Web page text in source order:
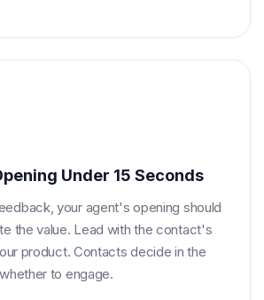
Under 15 Seconds
your agent's opening should
the value. Lead with the contact's
product. Contacts decide in the
to engage.